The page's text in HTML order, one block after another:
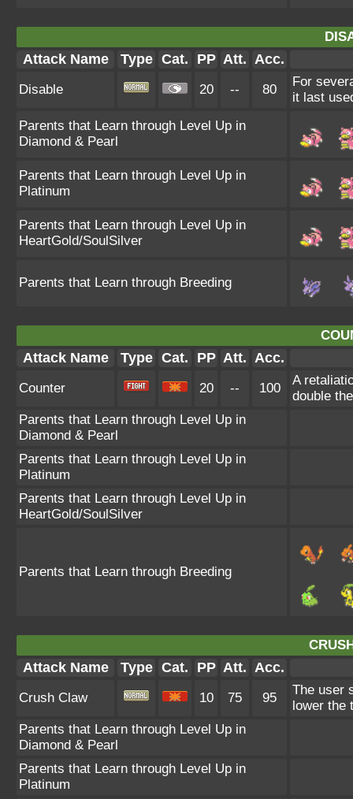
Attack Name Type Cat. PP Att. Acc.
Disable 20 -- 80
For
it last
Parents that Learn through Level Up in
Diamond & Pearl
Parents that Learn through Level Up in
Platinum
Parents that Learn through Level Up in
HeartGold/SoulSilver
Parents that Learn through Breeding
Attack Name Type Cat. PP Att. Acc.
Counter 20 -- 100
A
double
Parents that Learn through Level Up in
Diamond & Pearl
Parents that Learn through Level Up in
Platinum
Parents that Learn through Level Up in
HeartGold/SoulSilver
Parents that Learn through Breeding
Attack Name Type Cat. PP Att. Acc.
Crush Claw 10 75 95
The user
lower the
Parents that Learn through Level Up in
Diamond & Pearl
Parents that Learn through Level Up in
Platinum